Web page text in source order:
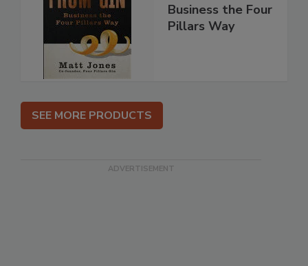
Business the Four
Pillars Way
SEE MORE PRODUCTS